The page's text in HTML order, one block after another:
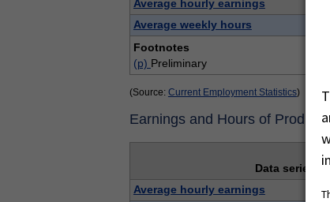
Average hourly earnings
Average weekly hours
Footnotes
(p) Preliminary
(Source: Current Employment Statistics)
Earnings and Hours of
Data series
Average hourly earnings